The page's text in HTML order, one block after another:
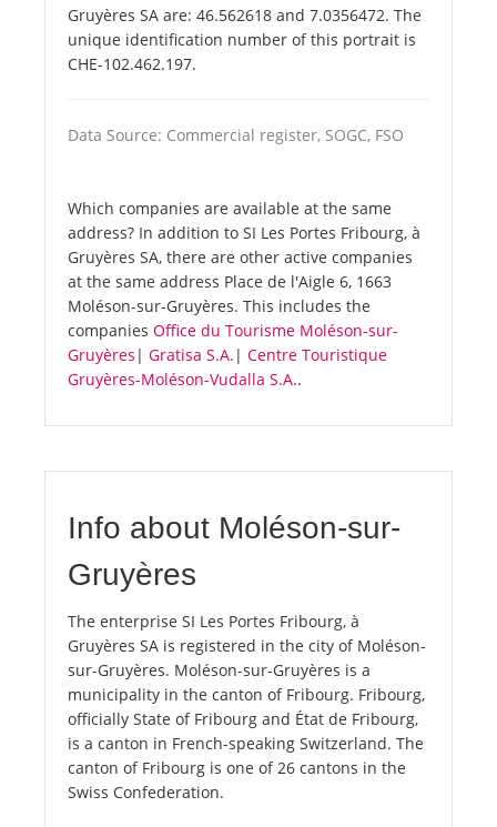
Gruyères SA are: 46.562618 and 7.0356472. The
unique identification number of this portrait is
CHE-102.462.197.
Data Source: Commercial register, SOGC, FSO
Which companies are available at the same
address? In addition to SI Les Portes Fribourg, à
Gruyères SA, there are other active companies
at the same address Place de l'Aigle 6, 1663
Moléson-sur-Gruyères. This includes the
companies Office du Tourisme Moléson-sur-
Gruyères | Gratisa S.A. | Centre Touristique
Gruyères-Moléson-Vudalla S.A..
Info about Moléson-sur-
Gruyères
The enterprise SI Les Portes Fribourg, à
Gruyères SA is registered in the city of Moléson-
sur-Gruyères. Moléson-sur-Gruyères is a
municipality in the canton of Fribourg. Fribourg,
officially State of Fribourg and État de Fribourg,
is a canton in French-speaking Switzerland. The
canton of Fribourg is one of 26 cantons in the
Swiss Confederation.